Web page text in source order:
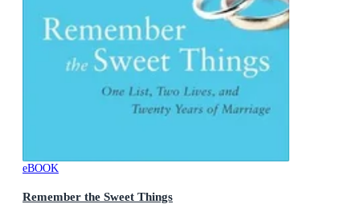
eBOOK
Remember the Sweet Things